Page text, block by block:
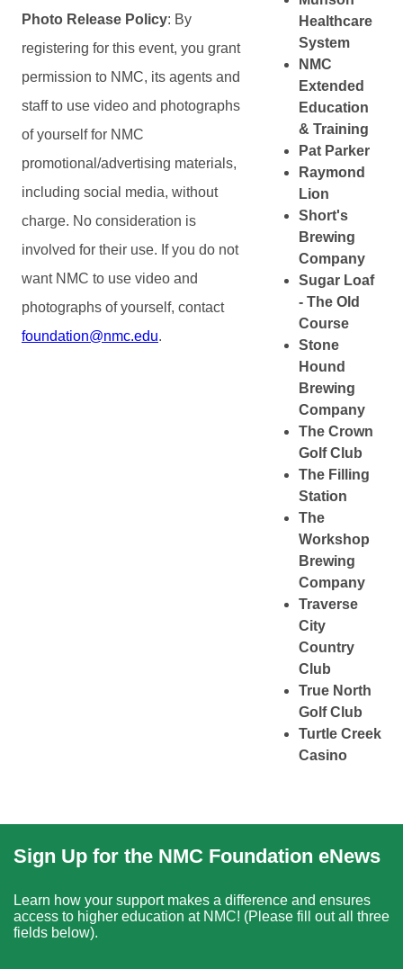
Healthcare
System
NMC
Extended
Education
& Training
Pat Parker
Raymond
Lion
Short's
Brewing
Company
Sugar Loaf
- The Old
Course
Stone
Hound
Brewing
Company
The Crown
Golf Club
The Filling
Station
The
Workshop
Brewing
Company
Traverse
City
Country
Club
True North
Golf Club
Turtle Creek
Casino
Photo Release Policy: By
registering for this event, you grant
permission to NMC, its agents and
staff to use video and photographs
of yourself for NMC
promotional/advertising materials,
including social media, without
charge. No consideration is
involved for their use. If you do not
want NMC to use video and
photographs of yourself, contact
foundation@nmc.edu.
Sign Up for the NMC Foundation eNews
Learn how your support makes a difference and ensures
access to higher education at NMC! (Please fill out all three
fields below).